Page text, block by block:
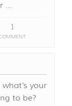
…
1
what's your
to be?